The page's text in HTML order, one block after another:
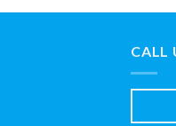
CALL